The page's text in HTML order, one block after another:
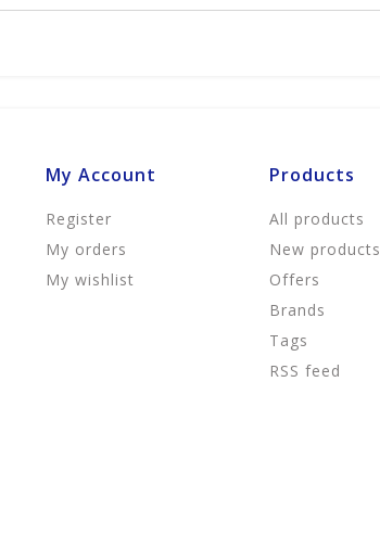
My Account
Register
My orders
My wishlist
Products
All products
New products
Offers
Brands
Tags
RSS feed